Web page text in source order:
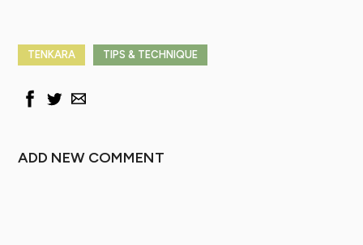
TENKARA TIPS & TECHNIQUE
ADD NEW COMMENT